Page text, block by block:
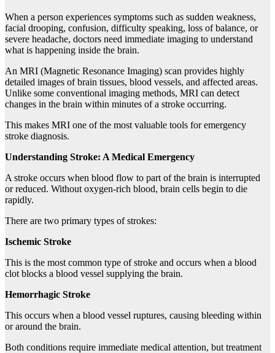
When a person experiences symptoms such as sudden weakness,
facial drooping, confusion, difficulty speaking, loss of balance, or
severe headache, doctors need immediate imaging to understand
what is happening inside the brain.
An MRI (Magnetic Resonance Imaging) scan provides highly
detailed images of brain tissues, blood vessels, and affected areas.
Unlike some conventional imaging methods, MRI can detect
changes in the brain within minutes of a stroke occurring.
This makes MRI one of the most valuable tools for emergency
stroke diagnosis.
Understanding Stroke: A Medical Emergency
A stroke occurs when blood flow to part of the brain is interrupted
or reduced. Without oxygen-rich blood, brain cells begin to die
rapidly.
There are two primary types of strokes:
Ischemic Stroke
This is the most common type of stroke and occurs when a blood
clot blocks a blood vessel supplying the brain.
Hemorrhagic Stroke
This occurs when a blood vessel ruptures, causing bleeding within
or around the brain.
Both conditions require immediate medical attention, but treatment